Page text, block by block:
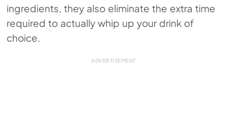
ingredients, they also eliminate the extra time
required to actually whip up your drink of
choice.